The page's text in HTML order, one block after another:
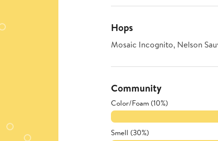
Hops
Mosaic Incognito, Nelson
Community
Color/Foam (10%)
Smell (30%)